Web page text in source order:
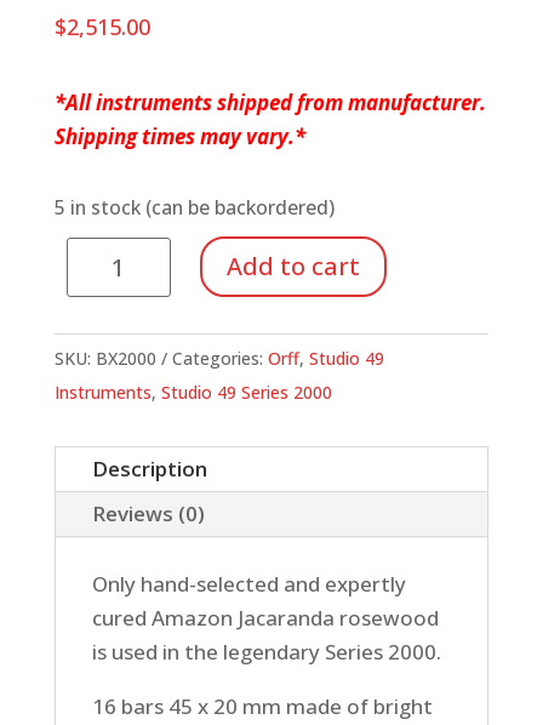
$2,515.00
*All instruments shipped from manufacturer.
Shipping times may vary.*
5 in stock (can be backordered)
Bars
quantity
Add to cart
SKU: BX2000 Categories: Orff, Studio 49
Instruments, Studio 49 Series 2000
Description
Reviews (0)
Only hand-selected and expertly
cured Amazon Jacaranda rosewood
is used in the legendary Series 2000.
16 bars 45 x 20 mm made of bright